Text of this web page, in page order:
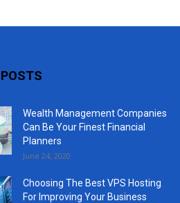
Wealth Management Companies
Can Be Your Finest Financial
Planners
June 24, 2020
Choosing The Best VPS Hosting
For Improving Your Business